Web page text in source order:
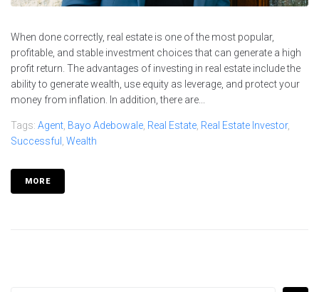
When done correctly, real estate is one of the most popular,
profitable, and stable investment choices that can generate a high
profit return. The advantages of investing in real estate include the
ability to generate wealth, use equity as leverage, and protect your
money from inflation. In addition, there are...
Tags: Agent Bayo Adebowale Real Estate Real Estate Investor,
Successful
Wealth
MORE